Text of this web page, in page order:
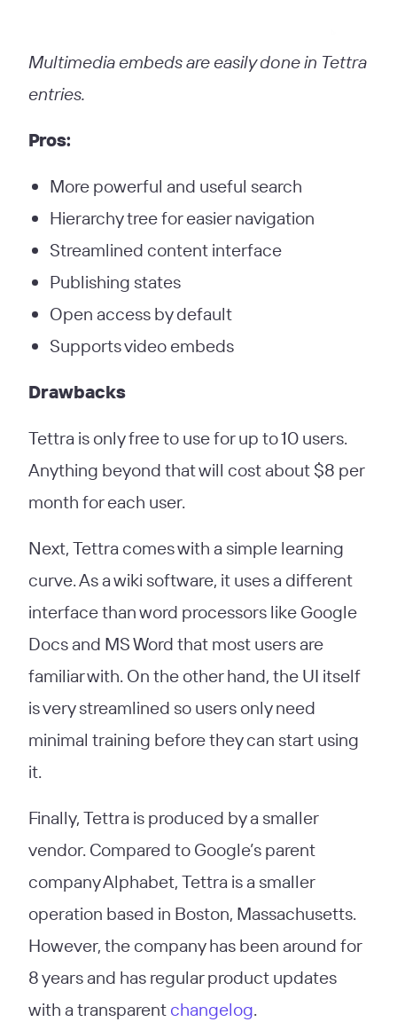
Multimedia embeds are easily done in Tettra
entries.
Pros:
More powerful and useful search
Hierarchy tree for easier navigation
Streamlined content interface
Publishing states
Open access by default
Supports video embeds
Drawbacks
Tettra is only free to use for up to 10 users.
Anything beyond that will cost about $8 per
month for each user.
Next, Tettra comes with a simple learning
curve. As a wiki software, it uses a different
interface than word processors like Google
Docs and MS Word that most users are
familiar with. On the other hand, the UI itself
is very streamlined so users only need
minimal training before they can start using
it.
Finally, Tettra is produced by a smaller
vendor. Compared to Google’s parent
company Alphabet, Tettra is a smaller
operation based in Boston, Massachusetts.
However, the company has been around for
8 years and has regular product updates
with a transparent changelog.